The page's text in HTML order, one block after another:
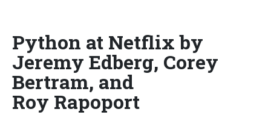
Python at Netflix by
Jeremy Edberg, Corey
Bertram, and
Roy Rapoport